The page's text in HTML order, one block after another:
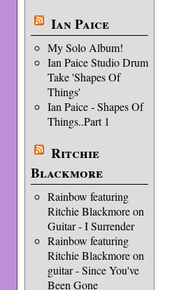
Ian Paice
My Solo Album!
Ian Paice Studio Drum
Take 'Shapes Of
Things'
Ian Paice - Shapes Of
Things..Part 1
Ritchie
Blackmore
Rainbow featuring
Ritchie Blackmore on
Guitar - I Surrender
Rainbow featuring
Ritchie Blackmore on
guitar - Since You've
Been Gone